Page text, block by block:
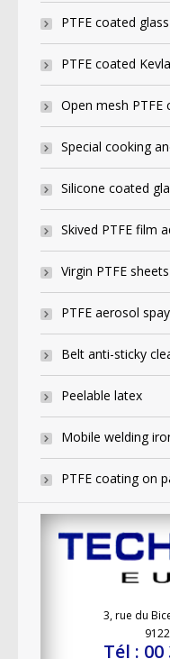
PTFE coated
PTFE coated
Open mesh PTFE
Special cooking
Silicone coated
Skived PTFE film
Virgin PTFE
PTFE aerosol spay
Belt anti-sticky
Peelable latex
Mobile welding
PTFE coating on
3, rue du
Tél : 00